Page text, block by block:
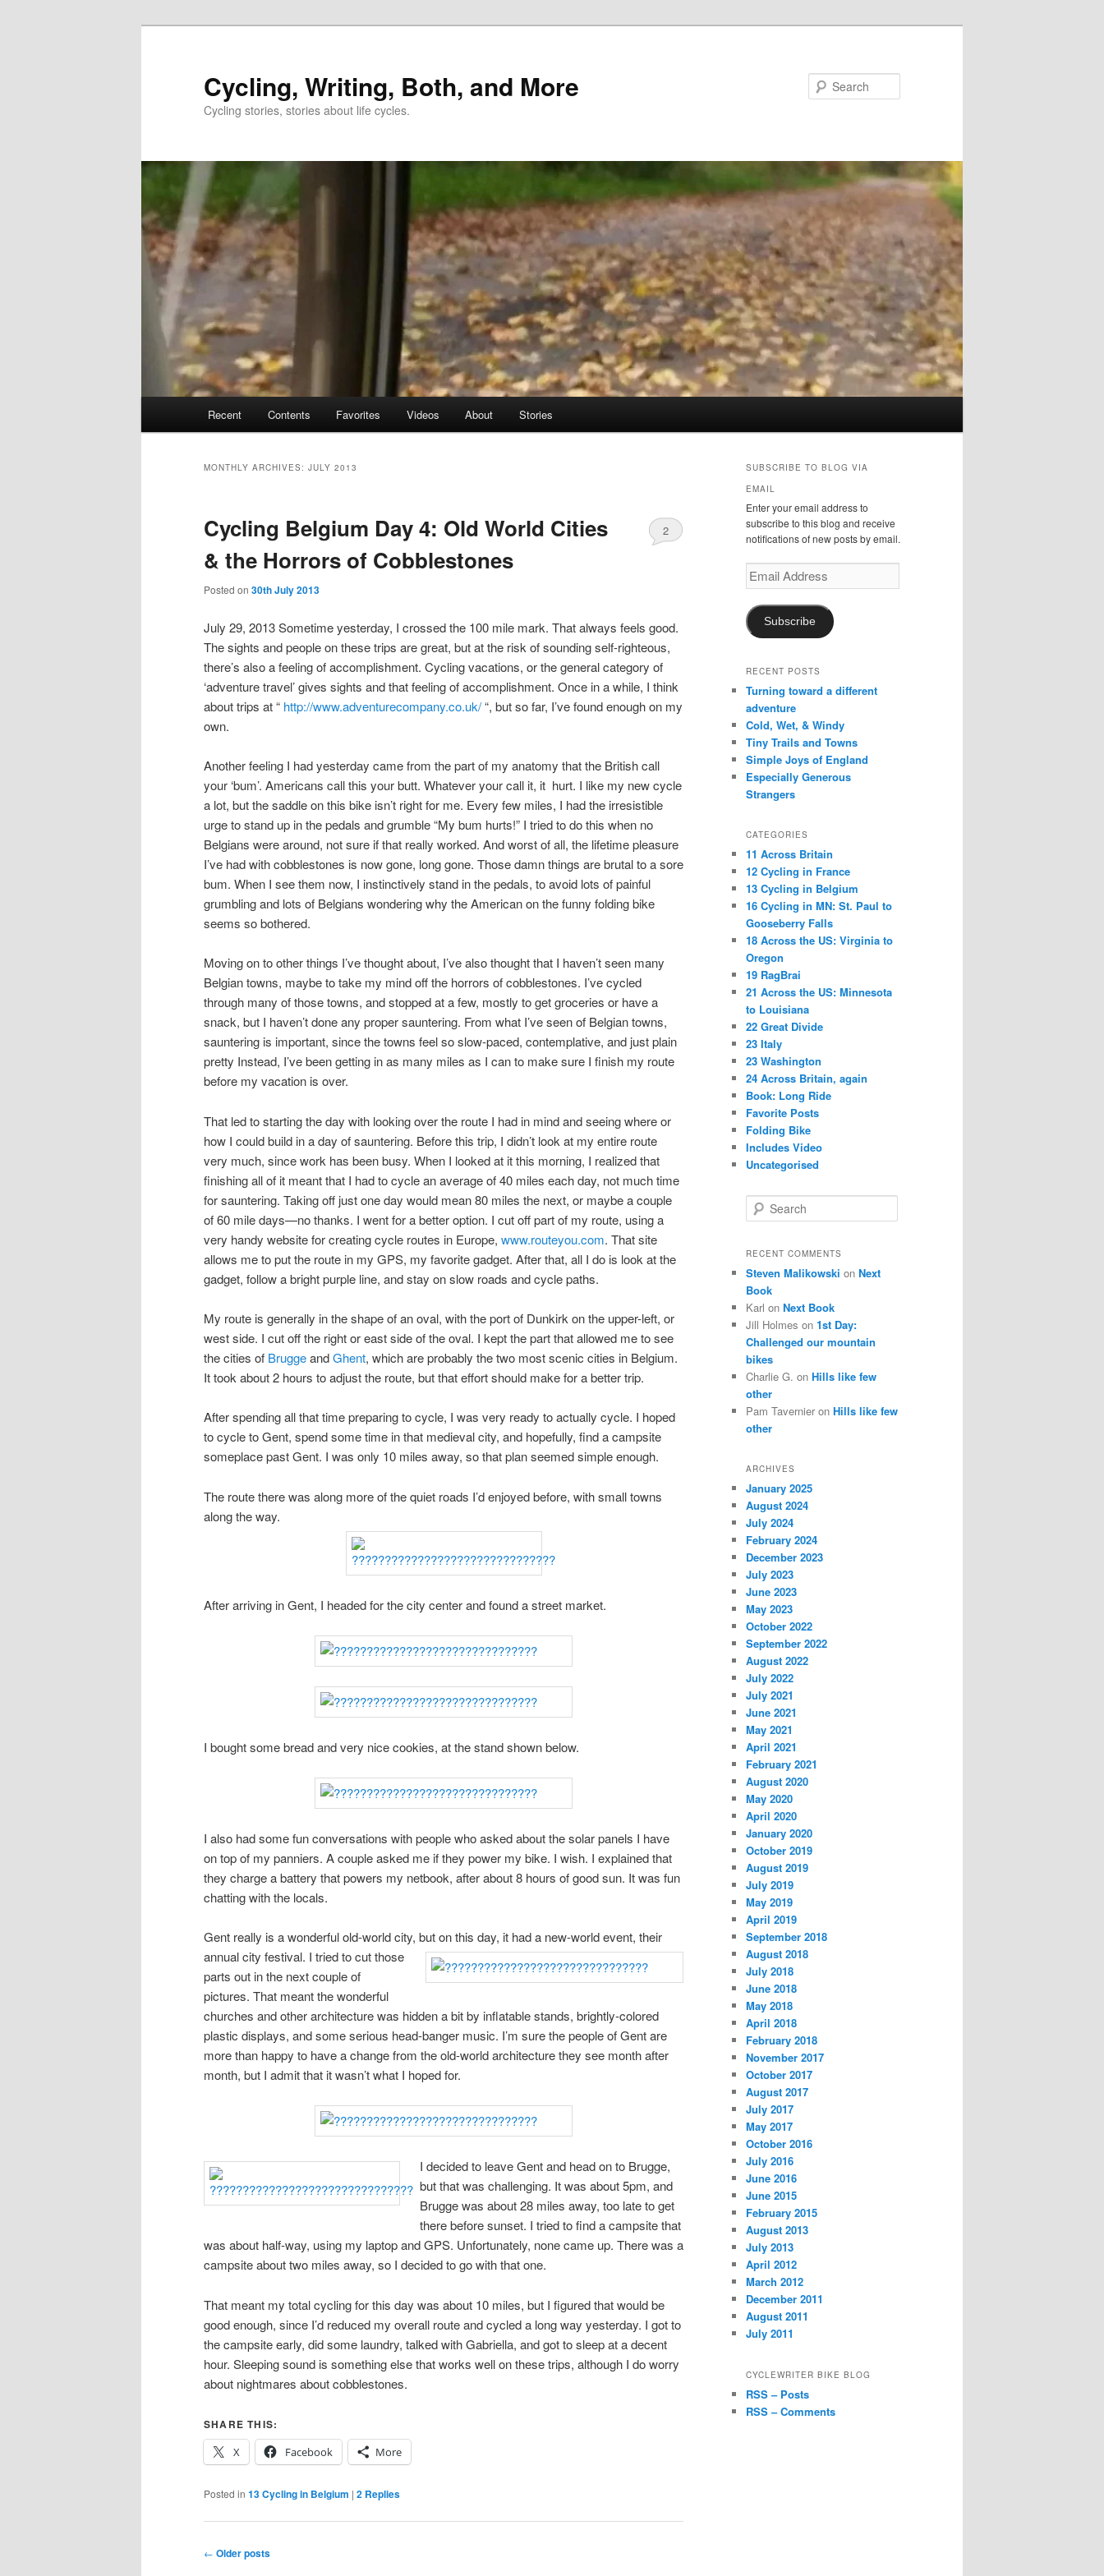
Cycling, Writing, Both, and More
Cycling stories, stories about life cycles.
Recent Contents Favorites Videos About Stories
MONTHLY ARCHIVES: JULY 2013
Cycling Belgium Day 4: Old World Cities
& the Horrors of Cobblestones
Posted on 30th July 2013
2
July 29, 2013 Sometime yesterday, I crossed the 100 mile mark. That always feels good.
The sights and people on these trips are great, but at the risk of sounding self-righteous,
there’s also a feeling of accomplishment. Cycling vacations, or the general category of
‘adventure travel’ gives sights and that feeling of accomplishment. Once in a while, I think
about trips at “ http://www.adventurecompany.co.uk/“, but so far, I’ve found enough on my
own.
Another feeling I had yesterday came from the part of my anatomy that the British call
your ‘bum’. Americans call this your butt. Whatever your call it, it hurt. I like my new cycle
a lot, but the saddle on this bike isn’t right for me. Every few miles, I had the irresistible
urge to stand up in the pedals and grumble “My bum hurts!” I tried to do this when no
Belgians were around, not sure if that really worked. And worst of all, the lifetime pleasure
I’ve had with cobblestones is now gone, long gone. Those damn things are brutal to a sore
bum. When I see them now, I instinctively stand in the pedals, to avoid lots of painful
grumbling and lots of Belgians wondering why the American on the funny folding bike
seems so bothered.
Moving on to other things I’ve thought about, I’ve also thought that I haven’t seen many
Belgian towns, maybe to take my mind off the horrors of cobblestones. I’ve cycled
through many of those towns, and stopped at a few, mostly to get groceries or have a
snack, but I haven’t done any proper sauntering. From what I’ve seen of Belgian towns,
sauntering is important, since the towns feel so slow-paced, contemplative, and just plain
pretty Instead, I’ve been getting in as many miles as I can to make sure I finish my route
before my vacation is over.
That led to starting the day with looking over the route I had in mind and seeing where or
how I could build in a day of sauntering. Before this trip, I didn’t look at my entire route
very much, since work has been busy. When I looked at it this morning, I realized that
finishing all of it meant that I had to cycle an average of 40 miles each day, not much time
for sauntering. Taking off just one day would mean 80 miles the next, or maybe a couple
of 60 mile days—no thanks. I went for a better option. I cut off part of my route, using a
very handy website for creating cycle routes in Europe, www.routeyou.com. That site
allows me to put the route in my GPS, my favorite gadget. After that, all I do is look at the
gadget, follow a bright purple line, and stay on slow roads and cycle paths.
My route is generally in the shape of an oval, with the port of Dunkirk on the upper-left, or
west side. I cut off the right or east side of the oval. I kept the part that allowed me to see
the cities of BruggeandGhent, which are probably the two most scenic cities in Belgium.
It took about 2 hours to adjust the route, but that effort should make for a better trip.
After spending all that time preparing to cycle, I was very ready to actually cycle. I hoped
to cycle to Gent, spend some time in that medieval city, and hopefully, find a campsite
someplace past Gent. I was only 10 miles away, so that plan seemed simple enough.
The route there was along more of the quiet roads I’d enjoyed before, with small towns
along the way.
After arriving in Gent, I headed for the city center and found a street market.
I bought some bread and very nice cookies, at the stand shown below.
I also had some fun conversations with people who asked about the solar panels I have
on top of my panniers. A couple asked me if they power my bike. I wish. I explained that
they charge a battery that powers my netbook, after about 8 hours of good sun. It was fun
chatting with the locals.
Gent really is a wonderful old-world city, but on this day, it had a new-world event, their
annual city festival. I tried to cut those
parts out in the next couple of
pictures. That meant the wonderful
churches and other architecture was hidden a bit by inflatable stands, brightly-colored
plastic displays, and some serious head-banger music. I’m sure the people of Gent are
more than happy to have a change from the old-world architecture they see month after
month, but I admit that it wasn’t what I hoped for.
I decided to leave Gent and head on to Brugge,
but that was challenging. It was about 5pm, and
Brugge was about 28 miles away, too late to get
there before sunset. I tried to find a campsite that
was about half-way, using my laptop and GPS. Unfortunately, none came up. There was a
campsite about two miles away, so I decided to go with that one.
That meant my total cycling for this day was about 10 miles, but I figured that would be
good enough, since I’d reduced my overall route and cycled a long way yesterday. I got to
the campsite early, did some laundry, talked with Gabriella, and got to sleep at a decent
hour. Sleeping sound is something else that works well on these trips, although I do worry
about nightmares about cobblestones.
SHARE THIS:
X
Facebook More
Posted in 13 Cycling in Belgium | 2 Replies
Post
← Older posts
SUBSCRIBE TO BLOG VIA
EMAIL
Enter your email address to
subscribe to this blog and receive
notifications of new posts by email.
Email
Address
Subscribe
RECENT POSTS
Turning toward a different
adventure
Cold, Wet, & Windy
Tiny Trails and Towns
Simple Joys of England
Especially Generous
Strangers
CATEGORIES
11 Across Britain
12 Cycling in France
13 Cycling in Belgium
16 Cycling in MN: St. Paul to
Gooseberry Falls
18 Across the US: Virginia to
Oregon
19 RagBrai
21 Across the US: Minnesota
to Louisiana
22 Great Divide
23 Italy
23 Washington
24 Across Britain, again
Book: Long Ride
Favorite Posts
Folding Bike
Includes Video
Uncategorised
e
r
h
RECENT COMMENTS
Steven Malikowski on Next
Book
Karl on Next Book
Jill Holmes on 1st Day:
Challenged our mountain
bikes
Charlie G. on Hills like few
other
Pam Tavernier on Hills like few
other
ARCHIVES
January 2025
August 2024
July 2024
February 2024
December 2023
July 2023
June 2023
May 2023
October 2022
September 2022
August 2022
July 2022
July 2021
June 2021
May 2021
April 2021
February 2021
August 2020
May 2020
April 2020
January 2020
October 2019
August 2019
July 2019
May 2019
April 2019
September 2018
August 2018
July 2018
June 2018
May 2018
April 2018
February 2018
November 2017
October 2017
August 2017
July 2017
May 2017
October 2016
July 2016
June 2016
June 2015
February 2015
August 2013
July 2013
April 2012
March 2012
December 2011
August 2011
July 2011
CYCLEWRITER BIKE BLOG
RSS – Posts
RSS – Comments